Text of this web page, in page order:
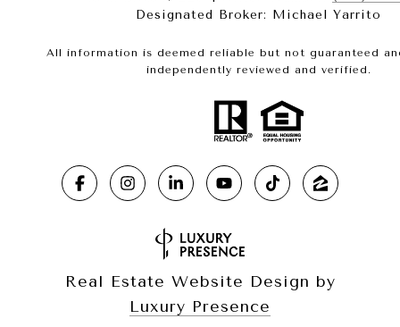
Designated Broker: Michael Yarrito
All information is deemed reliable but not guaranteed
independently reviewed and verified.
Real Estate Website Design by
Luxury Presence